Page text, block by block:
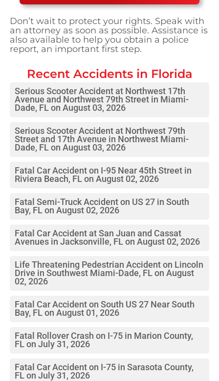
Don’t wait to protect your rights. Speak with
an attorney as soon as possible. Assistance is
also available to help you obtain a police
report, an important first step.
Recent Accidents in Florida
Serious Scooter Accident at Northwest 17th
Avenue and Northwest 79th Street in Miami-
Dade, FL on August 03, 2026
Serious Scooter Accident at Northwest 79th
Street and 17th Avenue in Northwest Miami-
Dade, FL on August 03, 2026
Fatal Car Accident on I-95 Near 45th Street in
Riviera Beach, FL on August 02, 2026
Fatal Semi-Truck Accident on US 27 in South
Bay, FL on August 02, 2026
Fatal Car Accident at San Juan and Cassat
Avenues in Jacksonville, FL on August 02, 2026
Life Threatening Pedestrian Accident on Lincoln
Drive in Southwest Miami-Dade, FL on August
02, 2026
Fatal Car Accident on South US 27 Near South
Bay, FL on August 01, 2026
Fatal Rollover Crash on I-75 in Marion County,
FL on July 31, 2026
Fatal Car Accident on I-75 in Sarasota County,
FL on July 31, 2026